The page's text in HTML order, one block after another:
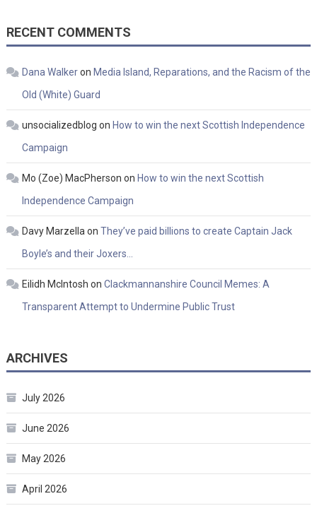
RECENT COMMENTS
Dana Walkeron Media Island, Reparations, and the Racism of the
Old (White) Guard
unsocializedblog on How to win the next Scottish Independence
Campaign
Mo (Zoe) MacPherson on How to win the next Scottish
Independence Campaign
Davy Marzella on They’ve paid billions to create Captain Jack
Boyle’s and their Joxers…
Eilidh McIntosh on Clackmannanshire Council Memes: A
Transparent Attempt to Undermine Public Trust
ARCHIVES
July 2026
June 2026
May 2026
April 2026